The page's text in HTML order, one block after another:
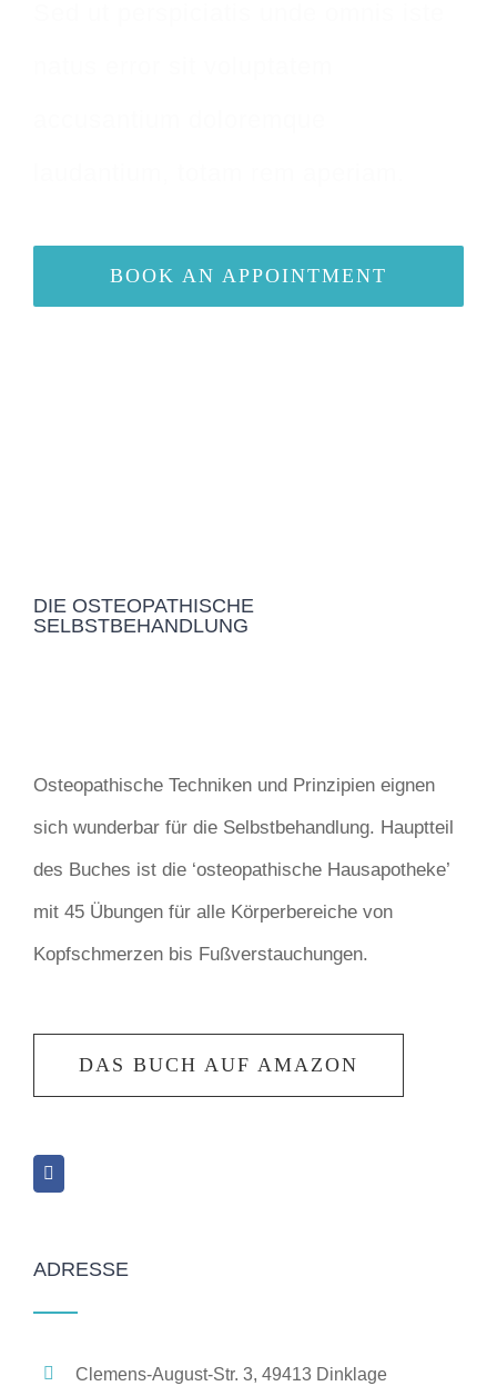
BOOK AN APPOINTMENT
DIE OSTEOPATHISCHE
SELBSTBEHANDLUNG
Osteopathische Techniken und Prinzipien eignen
sich wunderbar für die Selbstbehandlung. Hauptteil
des Buches ist die ‘osteopathische Hausapotheke’
mit 45 Übungen für alle Körperbereiche von
Kopfschmerzen bis Fußverstauchungen.
DAS BUCH AUF AMAZON
ADRESSE
Clemens-August-Str. 3, 49413 Dinklage